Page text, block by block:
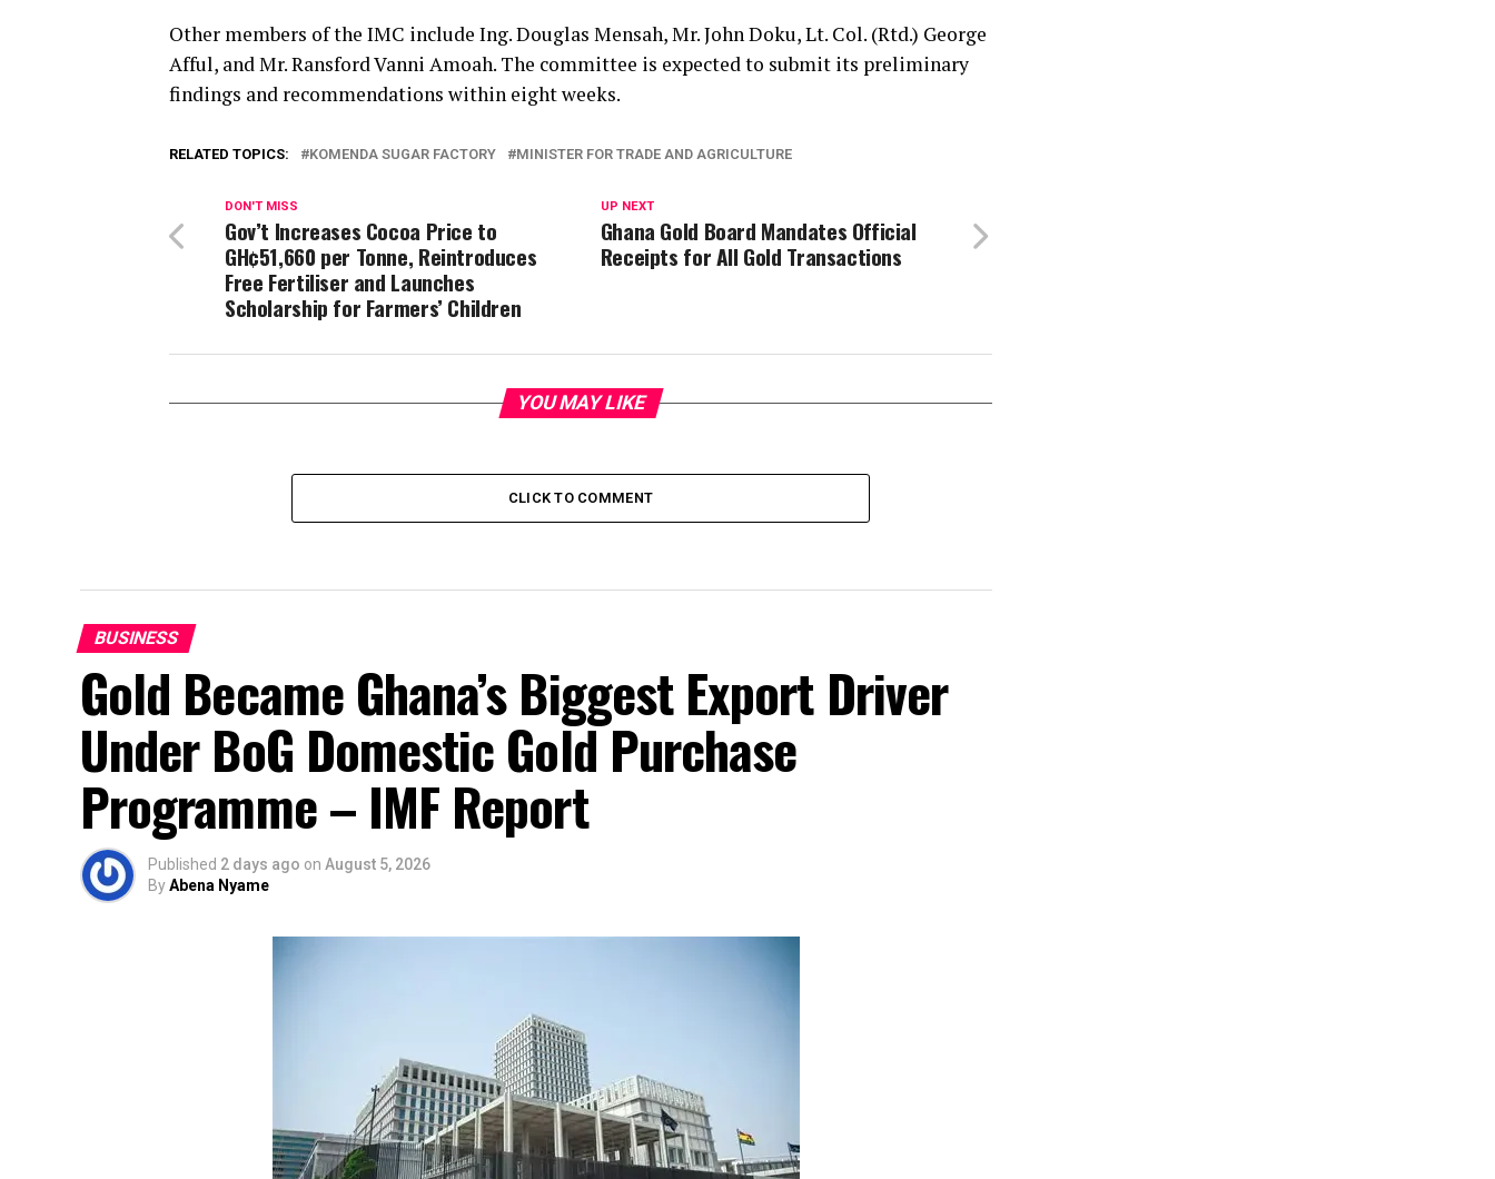
Other members of the IMC include Ing. Douglas Mensah, Mr. John Doku, Lt. Col. (Rtd.) George
Afful, and Mr. Ransford Vanni Amoah. The committee is expected to submit its preliminary
findings and recommendations within eight weeks.
RELATED TOPICS: KOMENDA SUGAR FACTORY MINISTER FOR TRADE AND AGRICULTURE
UP NEXT
Ghana Gold Board Mandates Official
Receipts for All Gold Transactions
DON'T MISS
Gov’t Increases Cocoa Price to
GH¢51,660 per Tonne, Reintroduces
Free Fertiliser and Launches
Scholarship for Farmers’ Children
YOU MAY LIKE
CLICK TO COMMENT
BUSINESS
Gold Became Ghana’s Biggest Export Driver
Under BoG Domestic Gold Purchase
Programme – IMF Report
Published 2 days ago on August 5, 2026
ByAbena Nyame